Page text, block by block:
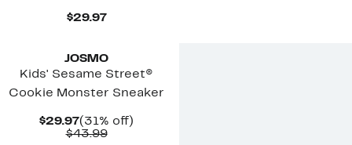
$29.97Current
JOSMO
Kids' Sesame Street®
Cookie Monster Sneaker
$29.97Current
Price
(31% off)
$43.99Comparable